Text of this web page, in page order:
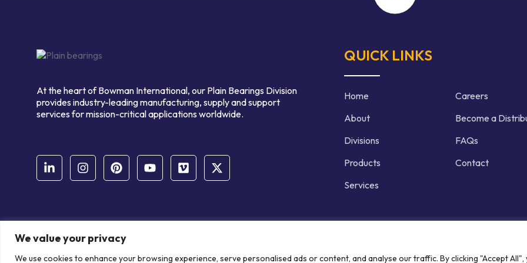
We value your privacy
We use cookies to enhance your browsing experience, serve personalised ads or content, and analyse our traffic. By clicking "Accept All",
At the heart of Bowman International, our Plain Bearings Division
provides industry-leading manufacturing, supply and support
services for mission-critical applications worldwide.
QUICK LINKS
Home
About
Divisions
Products
Services
Careers
Become a
FAQs
Contact
© Copyright Bowman International Ltd. 2026 | All rights reserved | Crafted by